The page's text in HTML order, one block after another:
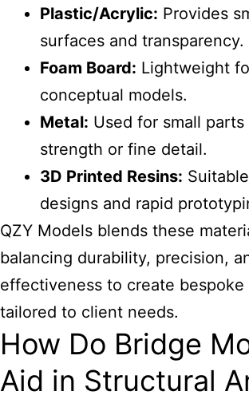
Plastic/Acrylic: Provides
surfaces and transparency.
Foam Board: Lightweight
conceptual models.
Metal: Used for small
strength or fine detail.
3D Printed Resins:
designs and rapid
QZY Models blends these
balancing durability, precision,
effectiveness to create bespoke
tailored to client needs.
How Do Bridge
Aid in Structural